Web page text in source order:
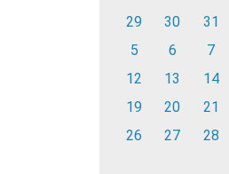
29
30 31
5
6 7
12
13 14
19
20 21
26
27 28